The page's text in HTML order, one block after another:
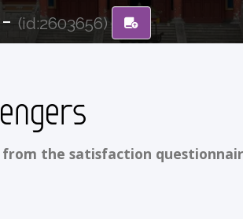
(id:2603656)
the satisfaction